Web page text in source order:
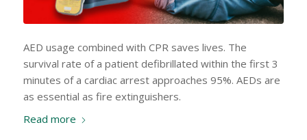
AED usage combined with CPR saves lives. The
survival rate of a patient defibrillated within the first 3
minutes of a cardiac arrest approaches 95%. AEDs are
as essential as fire extinguishers.
Read more